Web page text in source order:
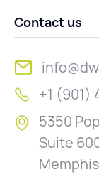
Contact us
+1 (901)
5350
Suite